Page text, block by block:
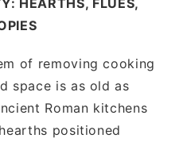
of removing cooking
space is as old as
Roman kitchens
positioned